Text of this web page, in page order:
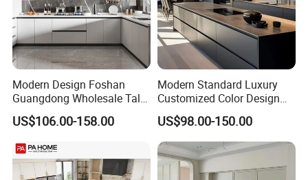
Modern Design Foshan
Guangdong Wholesale Tall
Luxury Wooden Kitchen
Cupboard Modular Custom
Kitchen Cabinet
US$106.00-158.00
Modern Standard Luxury
Customized Color Design
Combination Integrated
Complete Wooden PVC
Home Modular Kitchen
Cabinets Island with Marble
for Villa
US$98.00-150.00